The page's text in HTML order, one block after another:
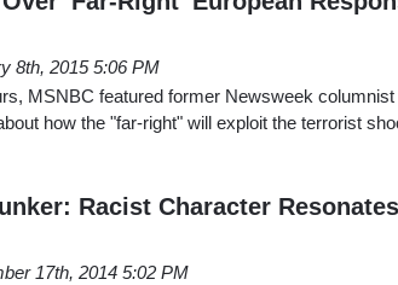
8th, 2015 5:06 PM
MSNBC featured former Newsweek columnist
how the "far-right" will exploit the terrorist
Racist Character
17th, 2014 5:02 PM